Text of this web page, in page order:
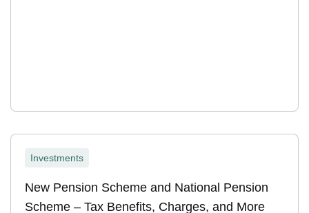
Investments
New Pension Scheme and National Pension
Scheme – Tax Benefits, Charges, and More